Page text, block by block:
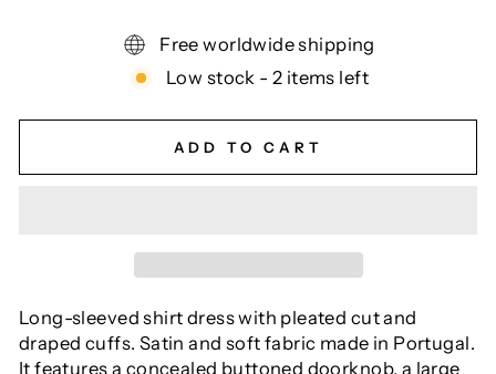
Free worldwide shipping
Low stock - 2 items left
ADD TO CART
Long-sleeved shirt dress with pleated cut and
draped cuffs. Satin and soft fabric made in Portugal.
It features a concealed buttoned doorknob, a large